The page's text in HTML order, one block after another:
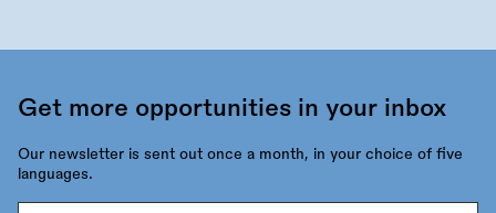
Get more opportunities in your inbox
Our newsletter is sent out once a month, in your choice of five
languages.